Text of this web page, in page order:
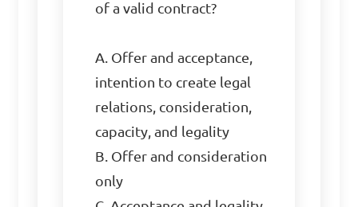
of a valid contract?
A. Offer and acceptance,
intention to create legal
relations, consideration,
capacity, and legality
B. Offer and consideration
only